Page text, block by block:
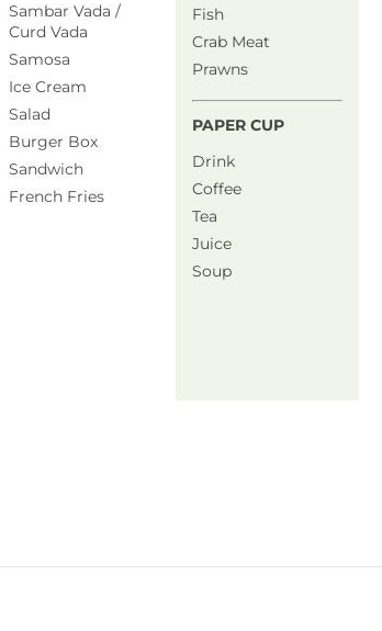
Sambar Vada /
Curd Vada
Samosa
Ice Cream
Salad
Burger Box
Sandwich
French Fries
Fish
Crab Meat
Prawns
PAPER CUP
Drink
Coffee
Tea
Juice
Soup